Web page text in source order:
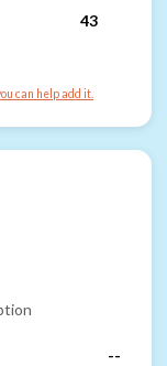
43
can help add it.
--